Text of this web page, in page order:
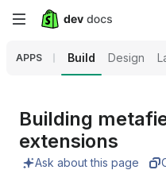
Skip
content
APPS Build Design
Building
extensions
Ask about this page